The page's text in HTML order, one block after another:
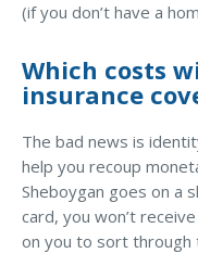
(if you don’t have a
Which costs
insurance
The bad news is
help you recoup
Sheboygan goes on a
card, you won’t
on you to sort through